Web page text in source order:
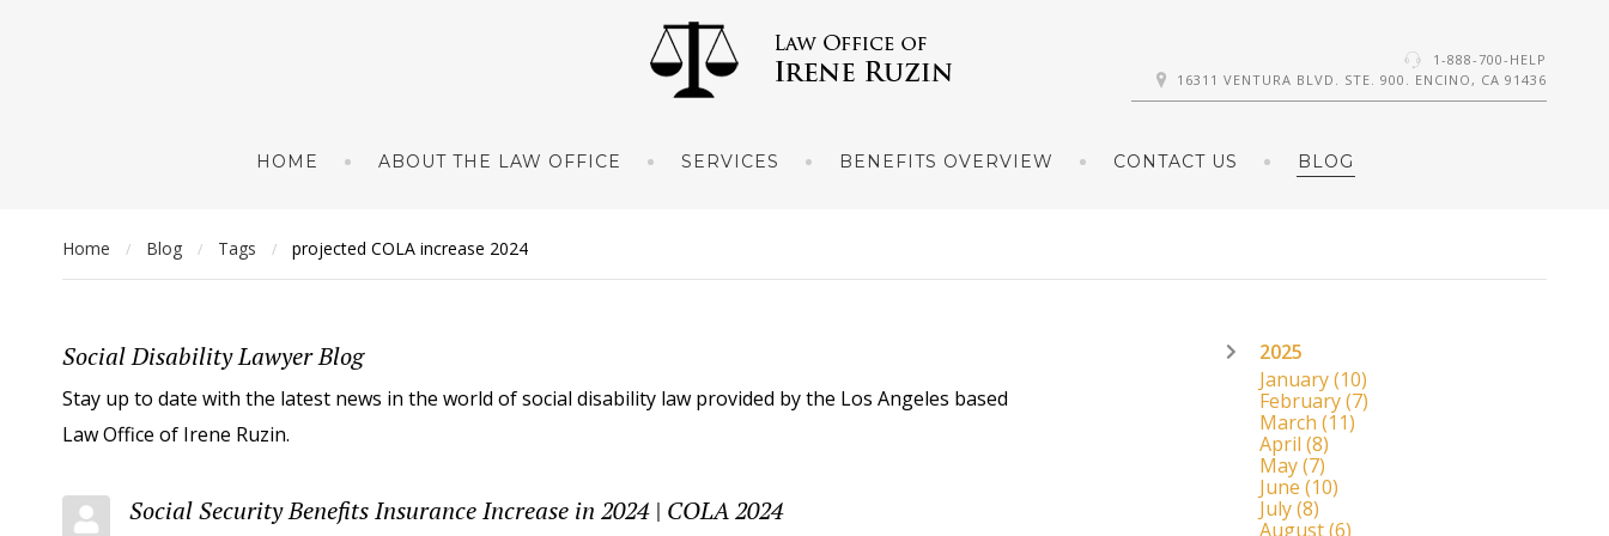
1-888-700-HELP
16311 VENTURA BLVD. STE. 900. ENCINO, CA 91436
HOME ABOUT THE LAW OFFICE SERVICES BENEFITS OVERVIEW CONTACT US BLOG
Home / Blog / Tags / projected COLA increase 2024
Social Disability Lawyer Blog
Stay up to date with the latest news in the world of social disability law provided by the Los Angeles based
Law Office of Irene Ruzin.
Social Security Benefits Insurance Increase in 2024 | COLA 2024
2025
January(10)
February(7)
March (11)
April (8)
May(7)
June (10)
July(8)
August(6)